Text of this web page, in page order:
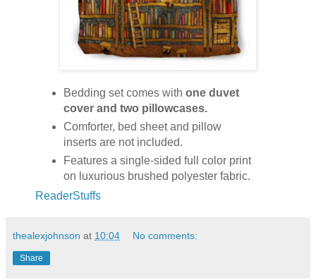
Bedding set comes with one duvet
cover and two pillowcases.
Comforter, bed sheet and pillow
inserts are not included.
Features a single-sided full color print
on luxurious brushed polyester fabric.
ReaderStuffs
thealexjohnson at 10:04 No comments:
Share